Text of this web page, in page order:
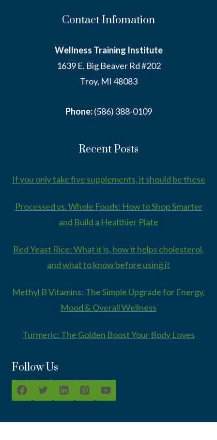
Contact Infomation
Wellness Training Institute
1639 E. Big Beaver Rd #202
Troy, MI 48083
Phone:(586) 388-0109
Recent Posts
If you only take five supplements, it should be these
Processed vs. Whole Foods: How to Shop Smarter
and Build a Healthier Plate
Red Yeast Rice: What it is, how it helps cholesterol,
and what to know before using it
Methyl B Vitamins: The Simple Upgrade for Energy,
Mood & Overall Wellness
Turmeric: The Golden Boost Your Body Loves
Follow Us